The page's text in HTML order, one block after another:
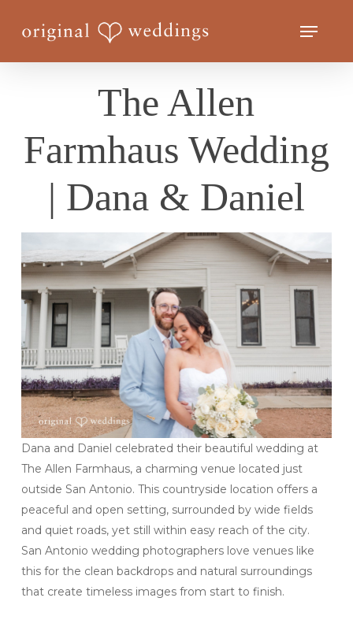
Menu
The Allen
Farmhaus Wedding
| Dana & Daniel
Dana and Daniel celebrated their beautiful wedding at
The Allen Farmhaus, a charming venue located just
outside San Antonio. This countryside location offers a
peaceful and open setting, surrounded by wide fields
and quiet roads, yet still within easy reach of the city.
San Antonio wedding photographers love venues like
this for the clean backdrops and natural surroundings
that create timeless images from start to finish.